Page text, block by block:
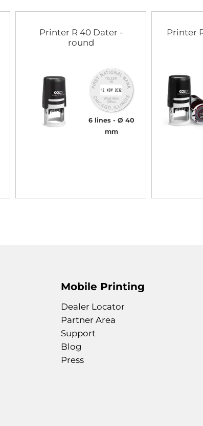
Printer R 40 Dater -
round
6 lines
Ø 40
mm
Printer
Mobile Printing
Dealer Locator
Partner Area
Support
Blog
Press